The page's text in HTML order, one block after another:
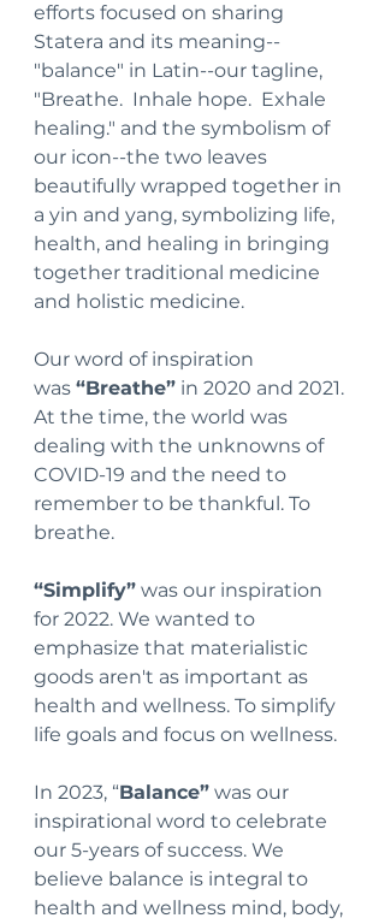
efforts focused on sharing
Statera and its meaning--
"balance" in Latin--our tagline,
"Breathe.  Inhale hope.  Exhale
healing." and the symbolism of
our icon--the two leaves
beautifully wrapped together in
a yin and yang, symbolizing life,
health, and healing in bringing
together traditional medicine
and holistic medicine.
Our word of inspiration
was “Breathe” in 2020 and 2021.
At the time, the world was
dealing with the unknowns of
COVID-19 and the need to
remember to be thankful. To
breathe.
“Simplify” was our inspiration
for 2022. We wanted to
emphasize that materialistic
goods aren't as important as
health and wellness. To simplify
life goals and focus on wellness.
In 2023, “Balance” was our
inspirational word to celebrate
our 5-years of success. We
believe balance is integral to
health and wellness mind, body,